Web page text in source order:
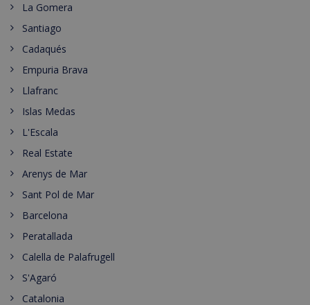
La Gomera
Santiago
Cadaqués
Empuria Brava
Llafranc
Islas Medas
L'Escala
Real Estate
Arenys de Mar
Sant Pol de Mar
Barcelona
Peratallada
Calella de Palafrugell
S'Agaró
Catalonia